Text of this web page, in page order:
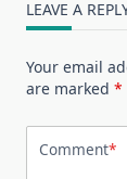
LEAVE A
Your email
are marked *
Comment*